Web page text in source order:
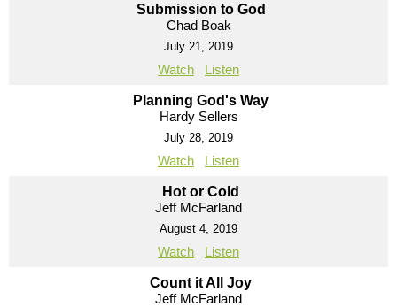
Submission to God
Chad Boak
July 21, 2019
Watch Listen
Planning God's Way
Hardy Sellers
July 28, 2019
Watch Listen
Hot or Cold
Jeff McFarland
August 4, 2019
Watch Listen
Count it All Joy
Jeff McFarland